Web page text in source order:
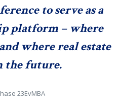
to serve as a
platform – where
where real estate
the future.
23EvMBA